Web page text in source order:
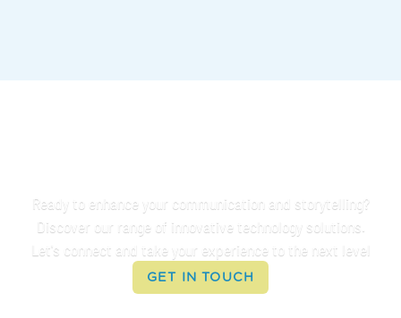
Ready to enhance your communication and storytelling?
Discover our range of innovative technology solutions.
Let's connect and take your experience to the next level
GET IN TOUCH